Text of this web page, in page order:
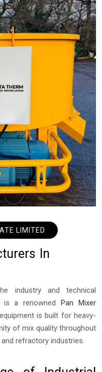
LIMITED
turers In
industry and technical
is a renownedPan Mixer
is built for heavy-
of mix quality throughout
refractory industries.